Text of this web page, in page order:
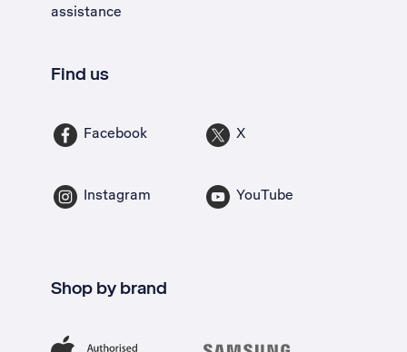
assistance
Find us
Facebook X
Instagram YouTube
Shop by brand